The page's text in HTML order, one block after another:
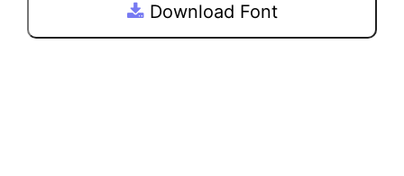
Download Font